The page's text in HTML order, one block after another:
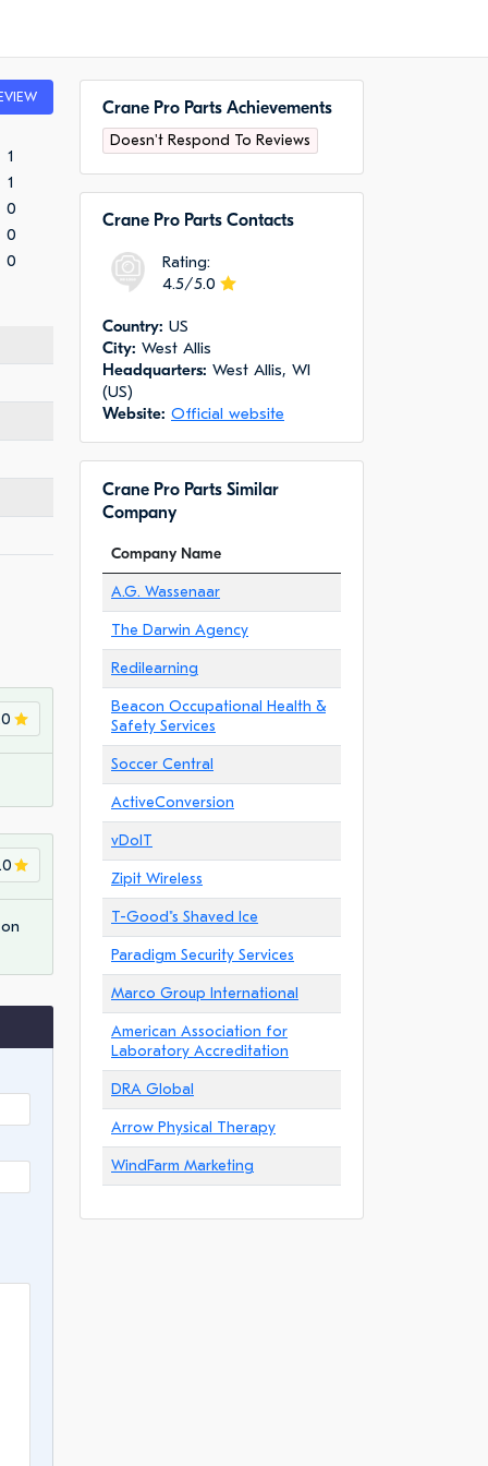
1
1
0
0
0
Crane Pro Parts Achievements
Doesn't Respond To Reviews
Crane Pro Parts Сontacts
Rating:
4.5/5.0
Сountry: US
City: West Allis
Headquarters: West Allis, WI
(US)
Website: Official website
Crane Pro Parts Similar
Company
Company Name
A.G. Wassenaar
The Darwin Agency
Redilearning
Beacon Occupational Health &
Safety Services
Soccer Central
ActiveConversion
vDoIT
Zipit Wireless
T-Good"s Shaved Ice
Paradigm Security Services
Marco Group International
American Association for
Laboratory Accreditation
DRA Global
Arrow Physical Therapy
WindFarm Marketing